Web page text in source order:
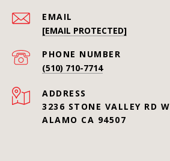
EMAIL
[EMAIL PROTECTED]
PHONE NUMBER
(510) 710-7714
ADDRESS
3236 STONE VALLEY RD W
ALAMO CA 94507